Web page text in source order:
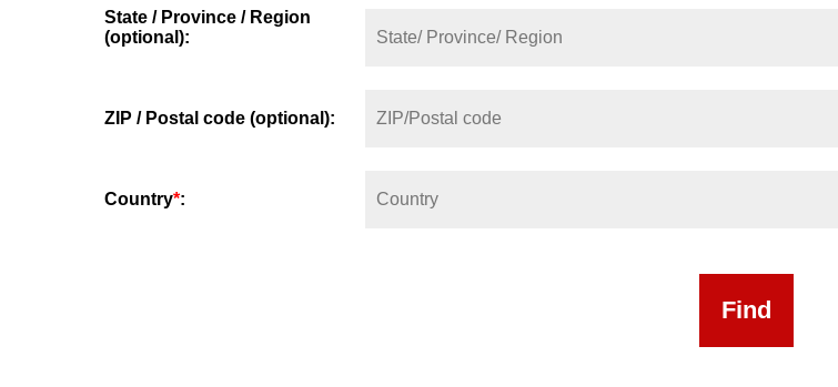
State / Province / Region
(optional):
ZIP / Postal code (optional):
Country*: